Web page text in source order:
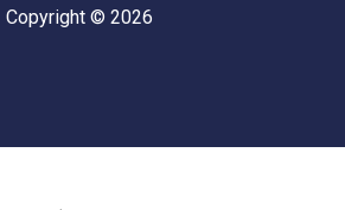
Copyright © 2026